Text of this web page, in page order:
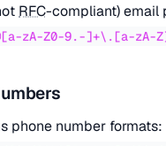
RFC-compliant) email
zA-Z0-9.-]+\.[a-zA-
phone number formats: